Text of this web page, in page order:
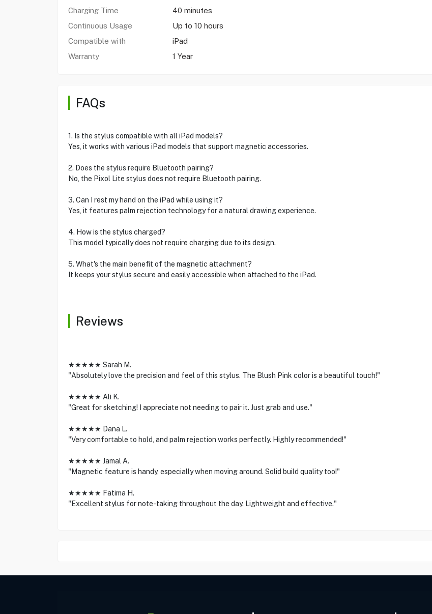
Charging Time
40 minutes
Continuous Usage
Up to 10 hours
Compatible with
iPad
Warranty
1 Year
FAQs
1. Is the stylus compatible with all iPad models?
Yes, it works with various iPad models that support magnetic accessories.
2. Does the stylus require Bluetooth pairing?
No, the Pixol Lite stylus does not require Bluetooth pairing.
3. Can I rest my hand on the iPad while using it?
Yes, it features palm rejection technology for a natural drawing experience.
4. How is the stylus charged?
This model typically does not require charging due to its design.
5. What's the main benefit of the magnetic attachment?
It keeps your stylus secure and easily accessible when attached to the iPad.
Reviews
★★★★★ Sarah M.
"Absolutely love the precision and feel of this stylus. The Blush Pink color is a beautiful touch!"
★★★★★ Ali K.
"Great for sketching! I appreciate not needing to pair it. Just grab and use."
★★★★★ Dana L.
"Very comfortable to hold, and palm rejection works perfectly. Highly recommended!"
★★★★★ Jamal A.
"Magnetic feature is handy, especially when moving around. Solid build quality too!"
★★★★★ Fatima H.
"Excellent stylus for note-taking throughout the day. Lightweight and effective."